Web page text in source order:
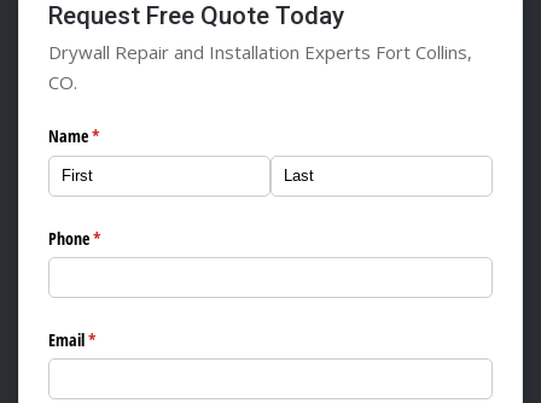
Request Free Quote Today
Drywall Repair and Installation Experts Fort Collins,
CO.
Name*
(required)
Phone*
(required)
Email*
(required)